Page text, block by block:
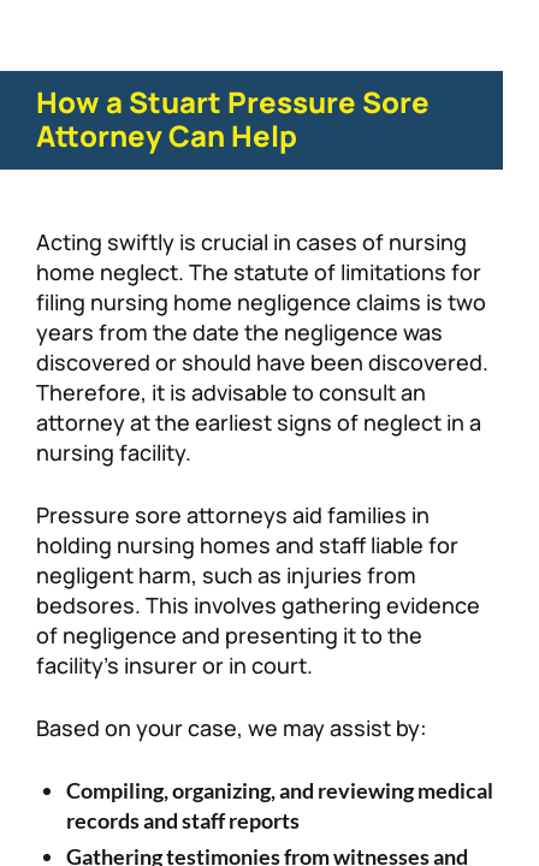
How a Stuart Pressure Sore
Attorney Can Help
Acting swiftly is crucial in cases of nursing
home neglect. The statute of limitations for
filing nursing home negligence claims is two
years from the date the negligence was
discovered or should have been discovered.
Therefore, it is advisable to consult an
attorney at the earliest signs of neglect in a
nursing facility.
Pressure sore attorneys aid families in
holding nursing homes and staff liable for
negligent harm, such as injuries from
bedsores. This involves gathering evidence
of negligence and presenting it to the
facility’s insurer or in court.
Based on your case, we may assist by:
Compiling, organizing, and reviewing medical
records and staff reports
Gathering testimonies from witnesses and